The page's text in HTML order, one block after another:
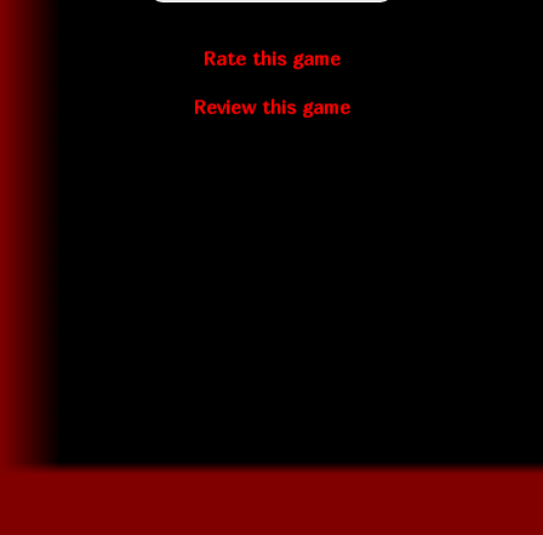
Rate this game
Review this game